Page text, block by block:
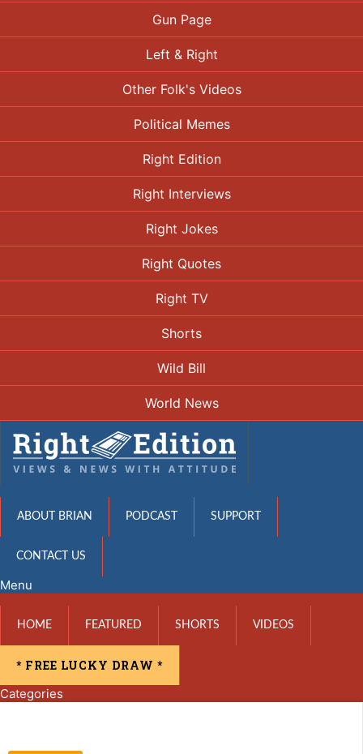
Gun Page
Left & Right
Other Folk's Videos
Political Memes
Right Edition
Right Interviews
Right Jokes
Right Quotes
Right TV
Shorts
Wild Bill
World News
ABOUT BRIAN PODCAST SUPPORT
CONTACT US
Menu
HOME FEATURED SHORTS VIDEOS
* FREE LUCKY DRAW *
Categories